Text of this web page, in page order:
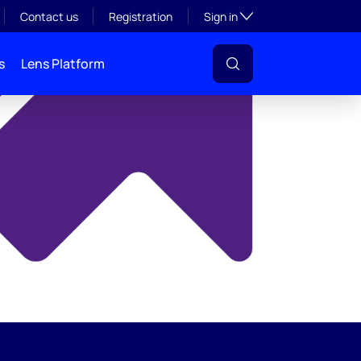
Contact us Registration Sign inToggle subsection
Lens Platform